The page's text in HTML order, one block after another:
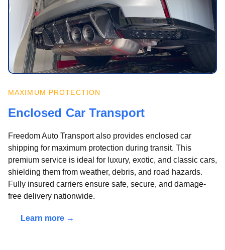
MAXIMUM PROTECTION
Enclosed Car Transport
Freedom Auto Transport also provides enclosed car
shipping for maximum protection during transit. This
premium service is ideal for luxury, exotic, and classic cars,
shielding them from weather, debris, and road hazards.
Fully insured carriers ensure safe, secure, and damage-
free delivery nationwide.
Learn more →